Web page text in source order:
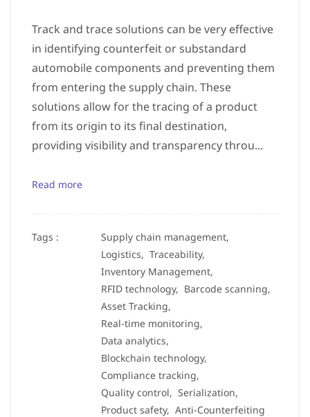
Track and trace solutions can be very effective
in identifying counterfeit or substandard
automobile components and preventing them
from entering the supply chain. These
solutions allow for the tracing of a product
from its origin to its final destination,
providing visibility and transparency throu...
Read more
Tags :
Supply chain management,
Logistics, Traceability,
Inventory Management,
RFID technology, Barcode scanning,
Asset Tracking,
Real-time monitoring,
Data analytics,
Blockchain technology,
Compliance tracking,
Quality control, Serialization,
Product safety, Anti-Counterfeiting